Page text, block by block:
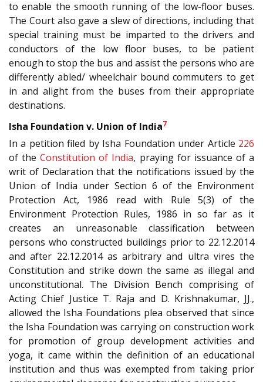
to enable the smooth running of the low-floor buses.
The Court also gave a slew of directions, including that
special training must be imparted to the drivers and
conductors of the low floor buses, to be patient
enough to stop the bus and assist the persons who are
differently abled/ wheelchair bound commuters to get
in and alight from the buses from their appropriate
destinations.
Isha Foundation v. Union of India7
In a petition filed by Isha Foundation under Article 226
of theConstitution of India, praying for issuance of a
writ of Declaration that the notifications issued by the
Union of India under Section 6 of the Environment
Protection Act, 1986 read with Rule 5(3) of the
Environment Protection Rules, 1986 in so far as it
creates an unreasonable classification between
persons who constructed buildings prior to 22.12.2014
and after 22.12.2014 as arbitrary and ultra vires the
Constitution and strike down the same as illegal and
unconstitutional. The Division Bench comprising of
Acting Chief Justice T. Raja and D. Krishnakumar, JJ.,
allowed the Isha Foundations plea observed that since
the Isha Foundation was carrying on construction work
for promotion of group development activities and
yoga, it came within the definition of an educational
institution and thus was exempted from taking prior